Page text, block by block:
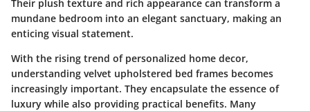
Their plush texture and rich appearance can transform a
mundane bedroom into an elegant sanctuary, making an
enticing visual statement.
With the rising trend of personalized home decor,
understanding velvet upholstered bed frames becomes
increasingly important. They encapsulate the essence of
luxury while also providing practical benefits. Many